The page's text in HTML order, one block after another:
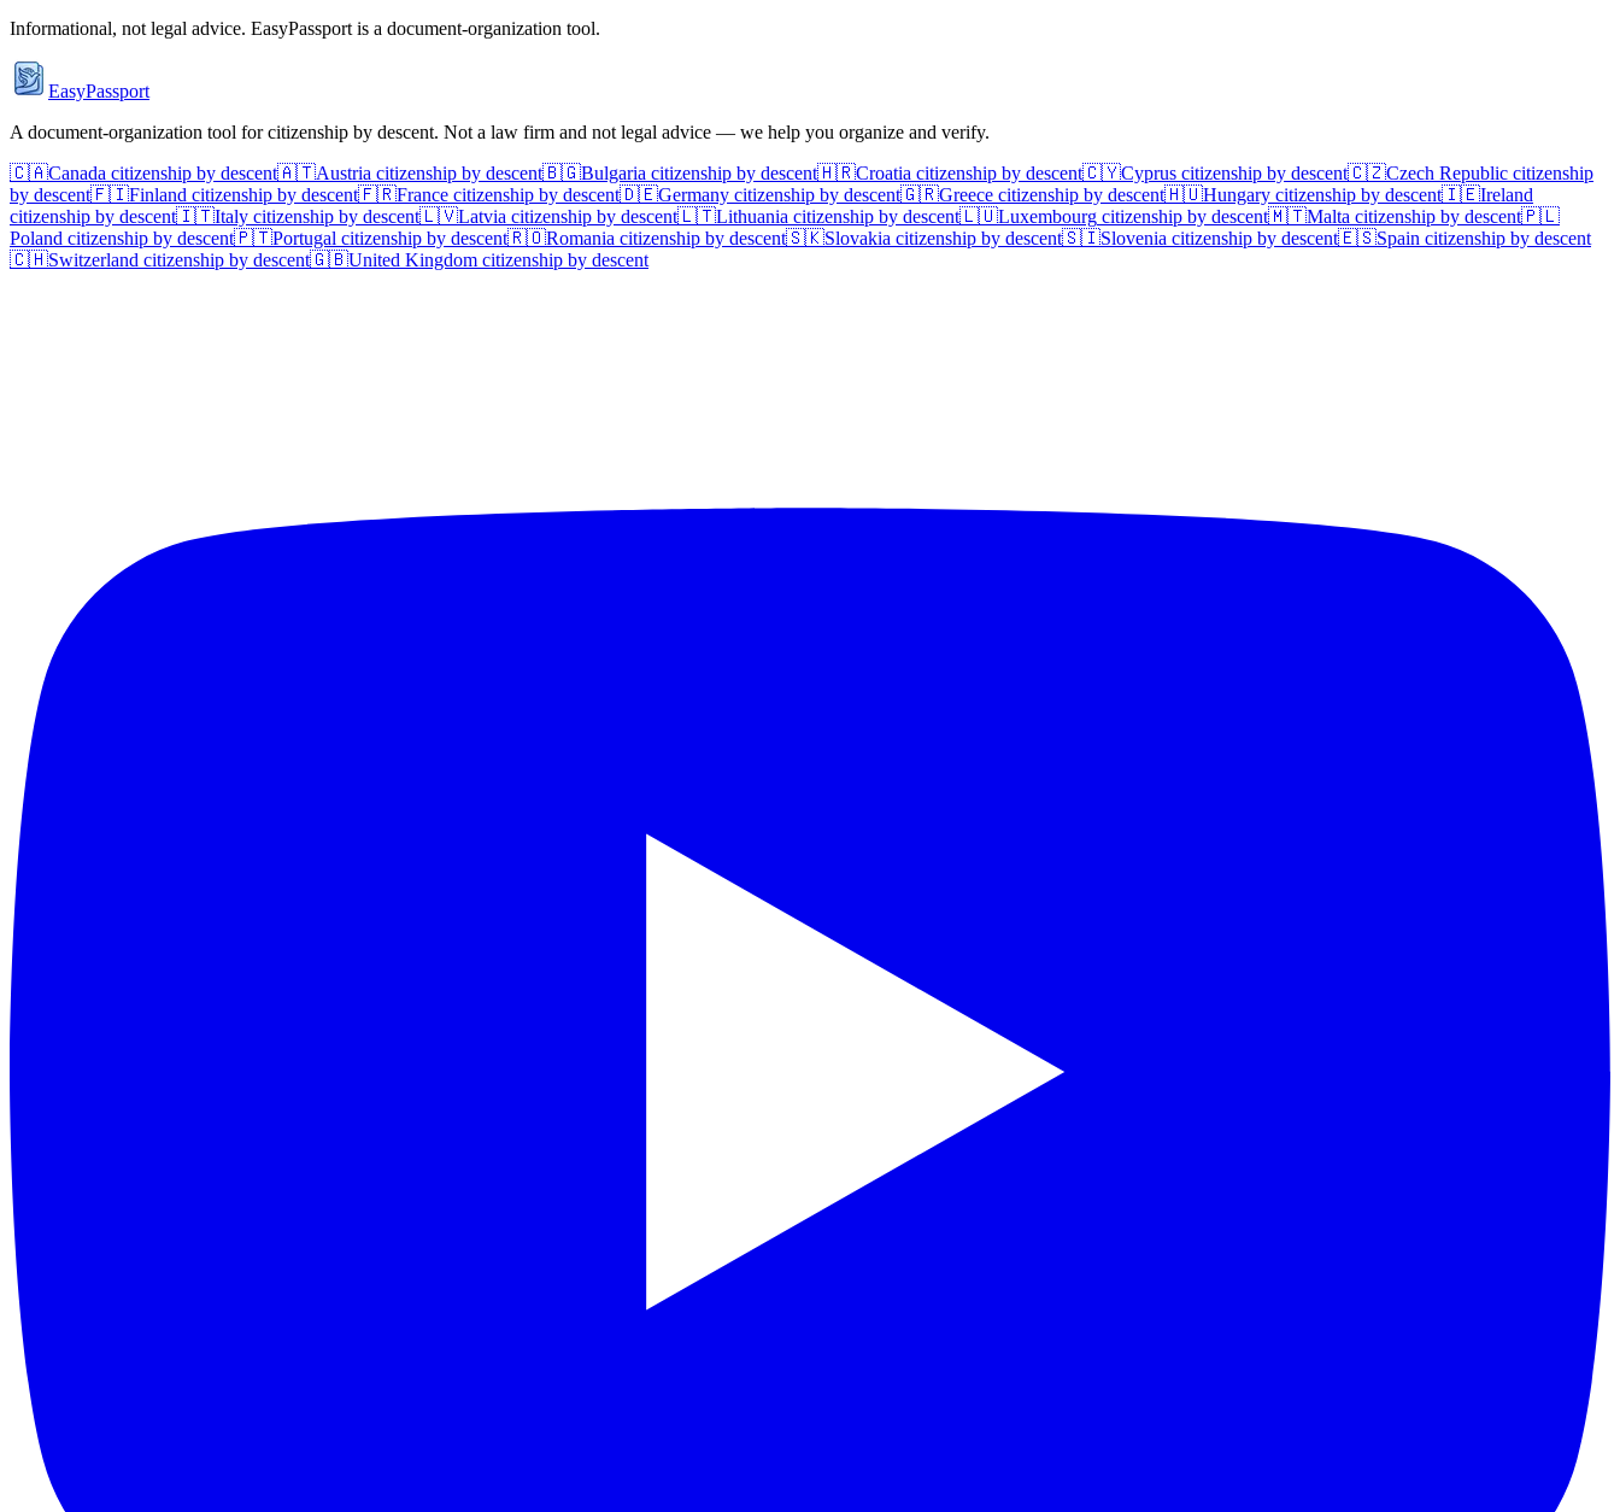
Informational, not legal advice. EasyPassport is a document-organization tool.
EasyPassport
A document-organization tool for citizenship by descent. Not a law firm and not legal advice — we help you organize and verify.
🇨🇦Canada citizenship by descent🇦🇹Austria citizenship by descent🇧🇬Bulgaria citizenship by descent🇭🇷Croatia citizenship by descent🇨🇾Cyprus citizenship by descent🇨🇿Czech Republic citizenship
by descent🇫🇮Finland citizenship by descent🇫🇷France citizenship by descent🇩🇪Germany citizenship by descent🇬🇷Greece citizenship by descent🇭🇺Hungary citizenship by descent🇮🇪Ireland
citizenship by descent🇮🇹Italy citizenship by descent🇱🇻Latvia citizenship by descent🇱🇹Lithuania citizenship by descent🇱🇺Luxembourg citizenship by descent🇲🇹Malta citizenship by descent🇵🇱
Poland citizenship by descent🇵🇹Portugal citizenship by descent🇷🇴Romania citizenship by descent🇸🇰Slovakia citizenship by descent🇸🇮Slovenia citizenship by descent🇪🇸Spain citizenship by descent
🇨🇭Switzerland citizenship by descent🇬🇧United Kingdom citizenship by descent